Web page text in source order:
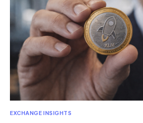
EXCHANGE INSIGHTS